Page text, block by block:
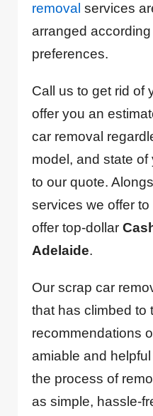
removal services
arranged according
preferences.
Call us to get rid of
offer you an
car removal
model, and state
to our quote.
services we offer
offer top-dollar
Adelaide.
Our scrap car
that has climbed to
recommendations
amiable and
the process of
as simple, hassle-